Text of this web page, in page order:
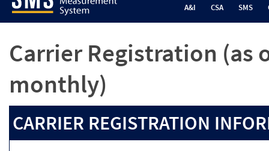
A&I CSA SMS
Carrier Registration (as
monthly)
CARRIER REGISTRATION